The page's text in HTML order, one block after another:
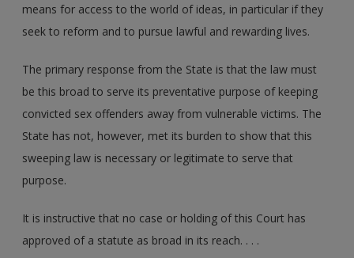
means for access to the world of ideas, in particular if they
seek to reform and to pursue lawful and rewarding lives.
The primary response from the State is that the law must
be this broad to serve its preventative purpose of keeping
convicted sex offenders away from vulnerable victims. The
State has not, however, met its burden to show that this
sweeping law is necessary or legitimate to serve that
purpose.
It is instructive that no case or holding of this Court has
approved of a statute as broad in its reach. . . .